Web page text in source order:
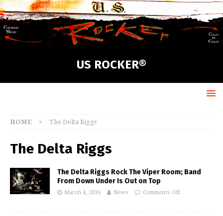
US ROCKER®
HOME The Delta Riggs
The Delta Riggs
The Delta Riggs Rock The Viper Room; Band
From Down Under Is Out on Top
March 4, 2016 News Comments Off